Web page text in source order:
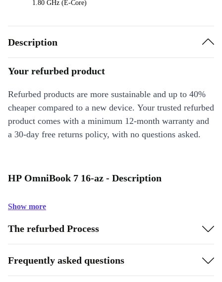
1.80 GHz (E-Core)
Description
Your refurbed product
Refurbed products are more sustainable and up to 40%
cheaper compared to a new device. Your trusted refurbed
product comes with a minimum 12-month warranty and
a 30-day free returns policy, with no questions asked.
HP OmniBook 7 16-az - Description
Show more
The refurbed Process
Frequently asked questions